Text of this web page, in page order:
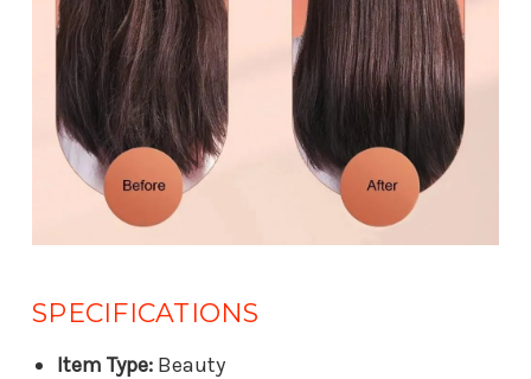
SPECIFICATIONS
Item Type: Beauty